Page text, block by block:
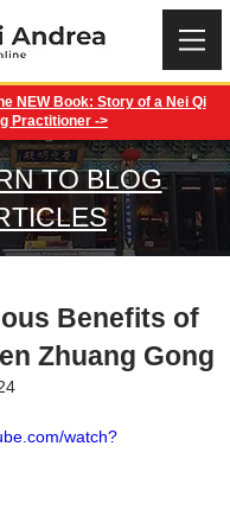
NEW Book: Story of a Nei Qi
Practitioner ->
TO BLOG
Benefits of
Zhuang Gong
watch?